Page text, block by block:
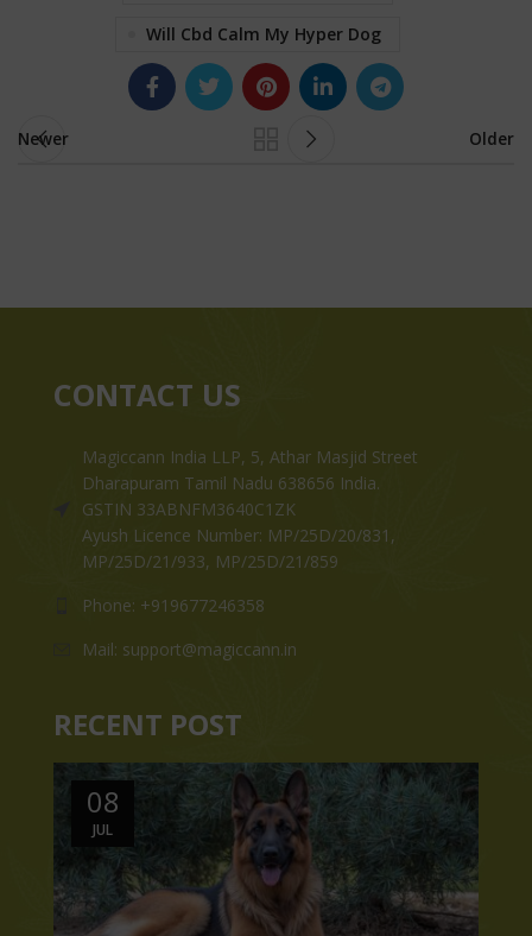
Will Cbd Calm My Hyper Dog
Newer Older
CONTACT US
Magiccann India LLP, 5, Athar Masjid Street
Dharapuram Tamil Nadu 638656 India.
GSTIN 33ABNFM3640C1ZK
Ayush Licence Number: MP/25D/20/831,
MP/25D/21/933, MP/25D/21/859
Phone: +919677246358
Mail: support@magiccann.in
RECENT POST
08
JUL